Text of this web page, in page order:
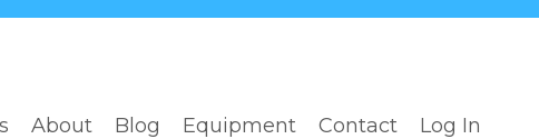
About Blog Equipment Contact Log In